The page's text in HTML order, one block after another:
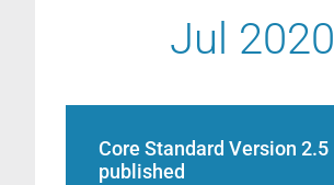
Jul 2020
Core Standard Version 2.5
published